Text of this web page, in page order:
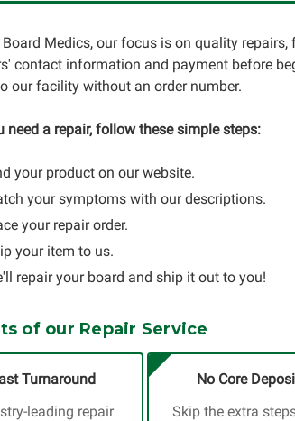
Medics, our focus is on quality
contact information and payment before
our facility without an order number.
need a repair, follow these simple steps:
your product on our website.
your symptoms with our descriptions.
your repair order.
your item to us.
repair your board and ship it out to you!
of our Repair Service
Turnaround
leading repair
No Core
Skip the extra